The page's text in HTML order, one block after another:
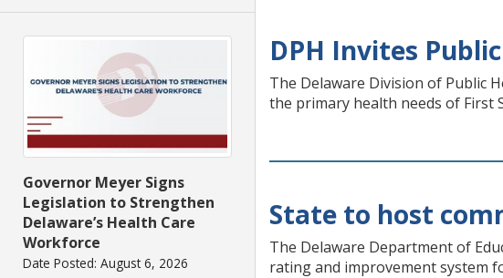
Governor Meyer Signs
Legislation to Strengthen
Delaware’s Health Care
Workforce
Date Posted: August 6, 2026
DPH Invites
The Delaware Division of Public
the primary health needs of First
State to host
The Delaware Department of
rating and improvement system